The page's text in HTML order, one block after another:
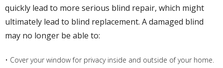
quickly lead to more serious blind repair, which might
ultimately lead to blind replacement. A damaged blind
may no longer be able to:
• Cover your window for privacy inside and outside of your home.